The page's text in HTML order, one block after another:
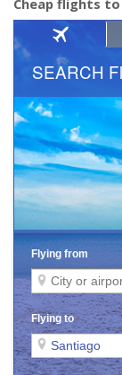
Cheap flights